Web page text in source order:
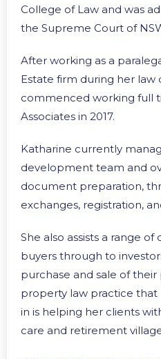
College of Law and was
the Supreme Court of
After working as a
Estate firm during her law
commenced working full
Associates in 2017.
Katharine currently
development team and
document preparation,
exchanges, registration,
She also assists a range
buyers through to
purchase and sale of
property law practice that
in is helping her clients
care and retirement